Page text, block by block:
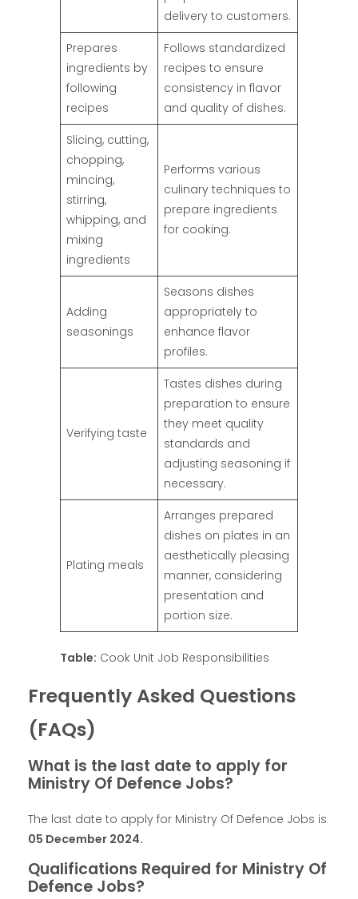
delivery to customers.
Prepares
ingredients by
following
recipes
Follows standardized
recipes to ensure
consistency in flavor
and quality of dishes.
Slicing, cutting,
chopping,
mincing,
stirring,
whipping, and
mixing
ingredients
Performs various
culinary techniques to
prepare ingredients
for cooking.
Adding
seasonings
Seasons dishes
appropriately to
enhance flavor
profiles.
Verifying taste
Tastes dishes during
preparation to ensure
they meet quality
standards and
adjusting seasoning if
necessary.
Plating meals
Arranges prepared
dishes on plates in an
aesthetically pleasing
manner, considering
presentation and
portion size.
Table: Cook Unit Job Responsibilities
Frequently Asked Questions
(FAQs)
What is the last date to apply for
Ministry Of Defence Jobs?
The last date to apply for Ministry Of Defence Jobs is
05 December 2024.
Qualifications Required for Ministry Of
Defence Jobs?